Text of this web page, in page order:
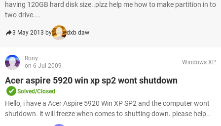
having 120GB hard disk size..plzz help me how to make partition in to
two drive....
3 May 2013 by dxb daw
Rony
on 6 Jul 2009
Windows XP
Acer aspire 5920 win xp sp2 wont shutdown
Solved/Closed
Hello, i have a Acer Aspire 5920 Win XP SP2 and the computer wont
shutdown. it will freeze when comes to shutting down. please help..